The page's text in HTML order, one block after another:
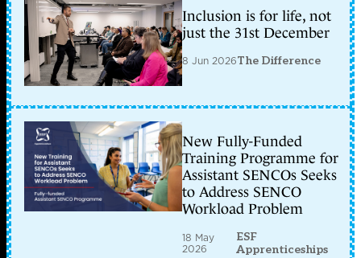
Inclusion is for life, not
just the 31st December
8 Jun 2026The Difference
New Fully-Funded
Training Programme for
Assistant SENCOs Seeks
to Address SENCO
Workload Problem
18 May
2026
ESF
Apprenticeships